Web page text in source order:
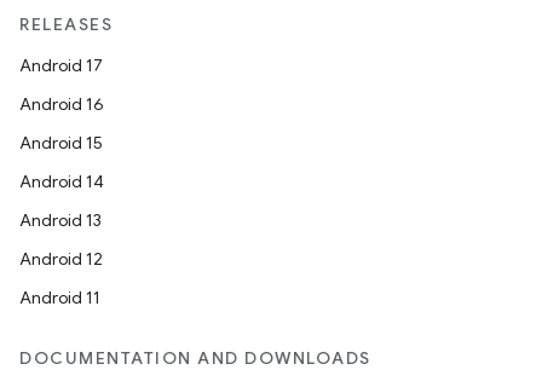
RELEASES
Android 17
Android 16
Android 15
Android 14
Android 13
Android 12
Android 11
DOCUMENTATION AND DOWNLOADS